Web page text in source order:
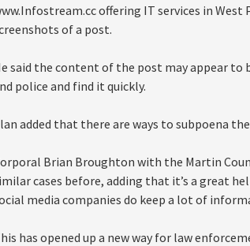
offering IT services in
of a post.
said the content of the post may appear to
police and find it quickly.
added that there are ways to subpoena
Brian Broughton with the Martin
cases before, adding that it’s a great
media companies do keep a lot of
has opened up a new way for law